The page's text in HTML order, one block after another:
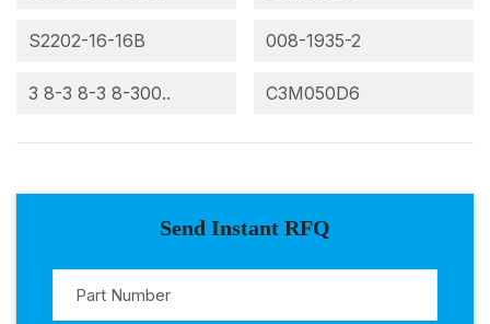
S2202-16-16B
3 8-3 8-3 8-300..
008-1935-2
C3M050D6
Send Instant RFQ